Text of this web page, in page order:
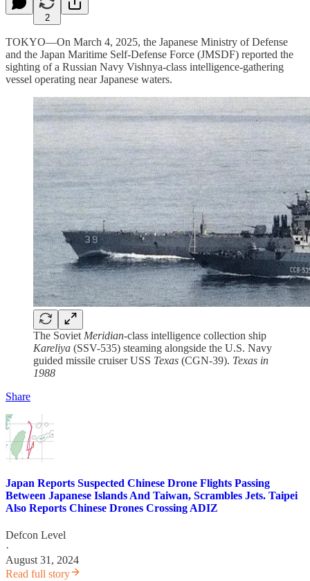
2
TOKYO—On March 4, 2025, the Japanese Ministry of Defense
and the Japan Maritime Self-Defense Force (JMSDF) reported the
sighting of a Russian Navy Vishnya-class intelligence-gathering
vessel operating near Japanese waters.
The Soviet Meridian-class intelligence collection ship
Kareliya (SSV-535) steaming alongside the U.S. Navy
guided missile cruiser USS Texas (CGN-39). Texas in
1988
Share
Japan Reports Suspected Chinese Drone Flights Passing
Between Japanese Islands And Taiwan, Scrambles Jets. Taipei
Also Reports Chinese Drones Crossing ADIZ
Defcon Level
·
August 31, 2024
Read full story